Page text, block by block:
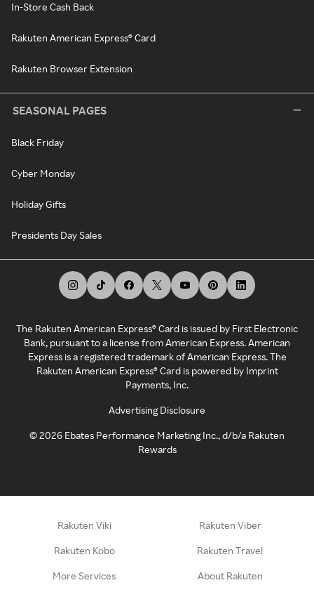
In-Store Cash Back
Rakuten American Express® Card
Rakuten Browser Extension
SEASONAL PAGES
Black Friday
Cyber Monday
Holiday Gifts
Presidents Day Sales
The Rakuten American Express® Card is issued by First Electronic
Bank, pursuant to a license from American Express. American
Express is a registered trademark of American Express. The
Rakuten American Express® Card is powered by Imprint
Payments, Inc.
Advertising Disclosure
©2026 Ebates Performance Marketing Inc., d/b/a Rakuten
Rewards
Rakuten Viki Rakuten Viber
Rakuten Kobo Rakuten Travel
More Services About Rakuten